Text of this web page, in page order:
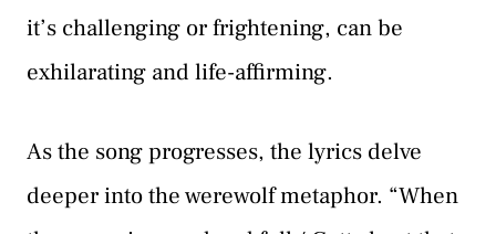
it’s challenging or frightening, can be
exhilarating and life-affirming.
As the song progresses, the lyrics delve
deeper into the werewolf metaphor. “When